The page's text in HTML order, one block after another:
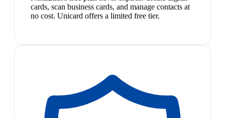
cards, scan business cards, and manage contacts at
no cost. Unicard offers a limited free tier.